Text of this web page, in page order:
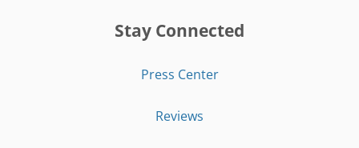
Stay Connected
Press Center
Reviews